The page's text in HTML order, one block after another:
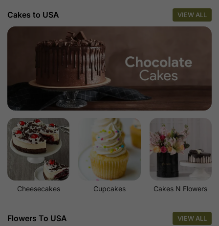
Cakes to USA VIEW ALL
Cheesecakes Cupcakes Cakes N Flowers
Flowers To USA VIEW ALL